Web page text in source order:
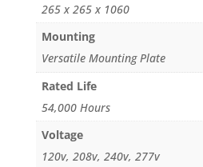
265 x 265 x 1060
Mounting
Versatile Mounting Plate
Rated Life
54,000 Hours
Voltage
120v, 208v, 240v, 277v